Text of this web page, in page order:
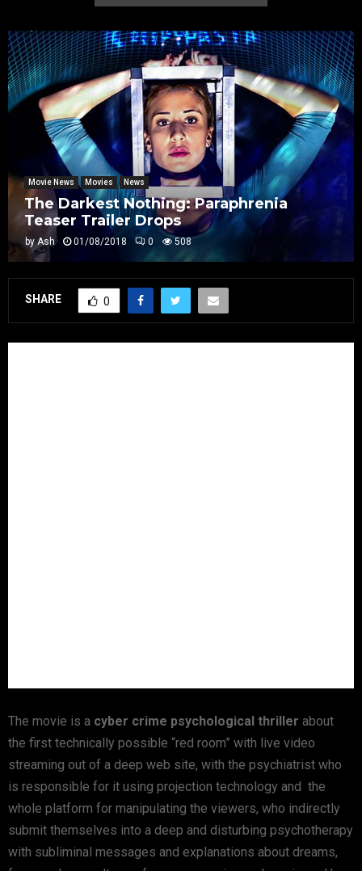
Movie News Movies News
The Darkest Nothing: Paraphrenia
Teaser Trailer Drops
by Ash 01/08/2018 0 508
SHARE 0
The movie is a cyber crime psychological thriller about
the first technically possible “red room” with live video
streaming out of a deep web site, with the psychiatrist who
is responsible for it using projection technology and the
whole platform for manipulating the viewers, who indirectly
submit themselves into a deep and disturbing psychotherapy
with subliminal messages and explanations about dreams,